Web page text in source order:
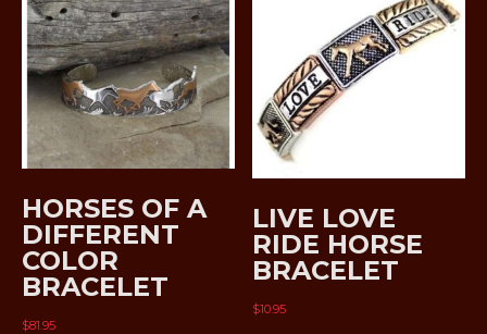
HORSES OF A
DIFFERENT
COLOR
BRACELET
$81.95
LIVE LOVE
RIDE HORSE
BRACELET
$10.95